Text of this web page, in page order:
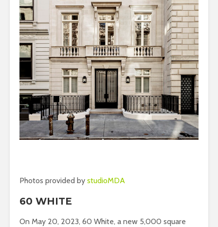
Photos provided by studioMDA
60 WHITE
On May 20, 2023, 60 White, a new 5,000 square